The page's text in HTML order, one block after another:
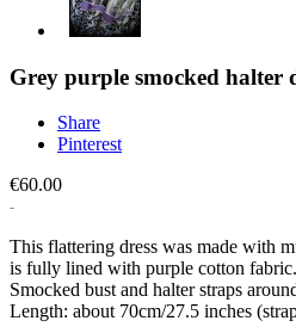
Grey purple smocked halter
Share
Pinterest
€60.00
This flattering dress was made with
is fully lined with purple cotton fabric.
Smocked bust and halter straps
Length: about 70cm/27.5 inches